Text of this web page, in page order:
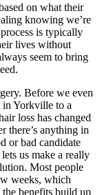
on what their
knowing we’re
is typically
lives without
seem to bring
Before we even
in Yorkville to a
loss has changed
there’s anything in
or bad candidate
us make a really
Most people
weeks, which
the benefits build up